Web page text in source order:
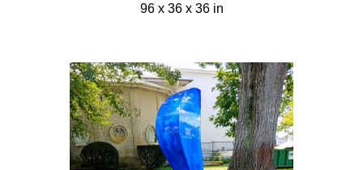
96 x 36 x 36 in